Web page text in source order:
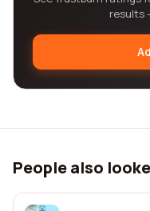
results
People also